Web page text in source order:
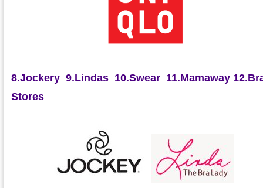
8.Jockery 9.Lindas 10.Swear 11.Mamaway
Stores